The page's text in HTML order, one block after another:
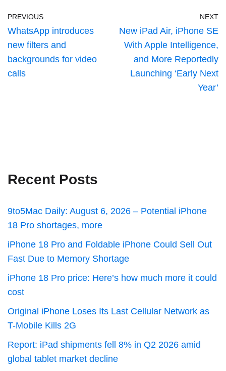
PREVIOUS
WhatsApp introduces
new filters and
backgrounds for video
calls
NEXT
New iPad Air, iPhone SE
With Apple Intelligence,
and More Reportedly
Launching ‘Early Next
Year’
Recent Posts
9to5Mac Daily: August 6, 2026 – Potential iPhone
18 Pro shortages, more
iPhone 18 Pro and Foldable iPhone Could Sell Out
Fast Due to Memory Shortage
iPhone 18 Pro price: Here’s how much more it could
cost
Original iPhone Loses Its Last Cellular Network as
T-Mobile Kills 2G
Report: iPad shipments fell 8% in Q2 2026 amid
global tablet market decline